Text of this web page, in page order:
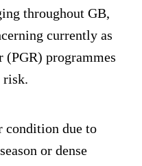
throughout GB,
currently as
programmes
risk.
condition due to
or dense